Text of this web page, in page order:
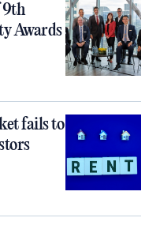
9th
Awards
fails to